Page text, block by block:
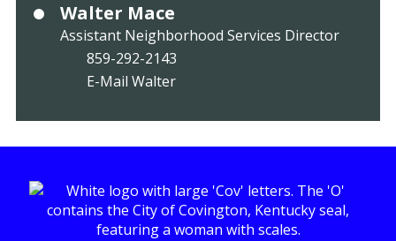
Walter Mace
Assistant Neighborhood Services Director
859-292-2143
E-Mail Walter